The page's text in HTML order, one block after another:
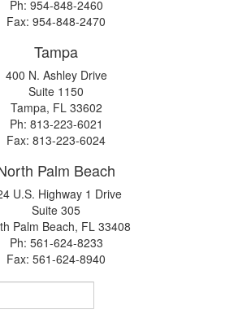
Ph: 954-848-2460
Fax: 954-848-2470
Tampa
400 N. Ashley Drive
Suite 1150
Tampa, FL 33602
Ph: 813-223-6021
Fax: 813-223-6024
Palm Beach
U.S. Highway 1 Drive
Suite 305
Palm Beach, FL 33408
Ph: 561-624-8233
Fax: 561-624-8940